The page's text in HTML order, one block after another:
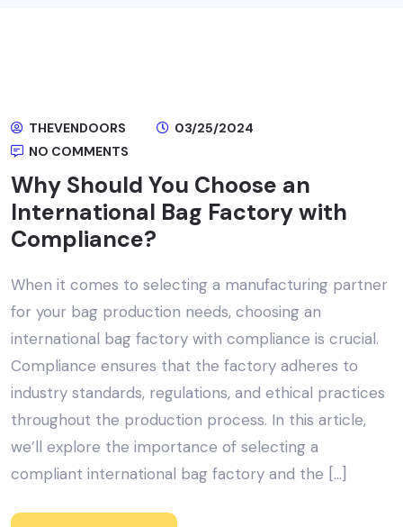
THEVENDOORS
03/25/2024
NO COMMENTS
Why Should You Choose an
International Bag Factory with
Compliance?
When it comes to selecting a manufacturing partner
for your bag production needs, choosing an
international bag factory with compliance is crucial.
Compliance ensures that the factory adheres to
industry standards, regulations, and ethical practices
throughout the production process. In this article,
we’ll explore the importance of selecting a
compliant international bag factory and the […]